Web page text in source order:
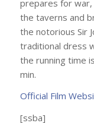
prepares for war,
the taverns and
the notorious Sir
traditional dress
the running time
min.
Official Film
[ssba]